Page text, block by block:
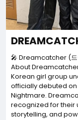
🎤 Dreamcatcher (
About
Korean girl group
officially debuted on
Nightmare.
recognized for their
storytelling, and